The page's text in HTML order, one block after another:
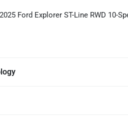
Ford Explorer ST-Line RWD 10-